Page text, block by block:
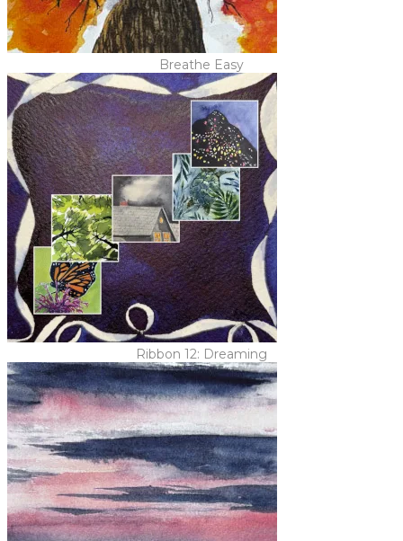
Breathe Easy
Ribbon 12: Dreaming